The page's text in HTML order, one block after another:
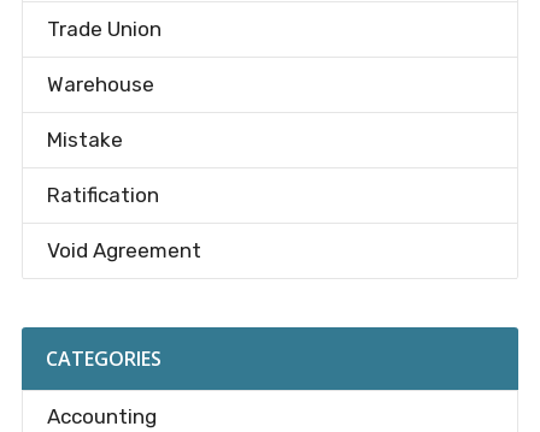
Trade Union
Warehouse
Mistake
Ratification
Void Agreement
CATEGORIES
Accounting